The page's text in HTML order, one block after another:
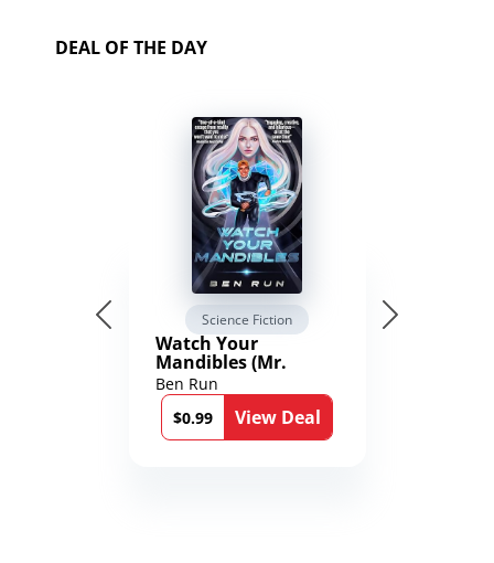
DEAL OF THE DAY
Science Fiction
Watch Your
Mandibles (Mr.
Average and the
12th Stone Book 1)
Ben Run
$0.99
View Deal